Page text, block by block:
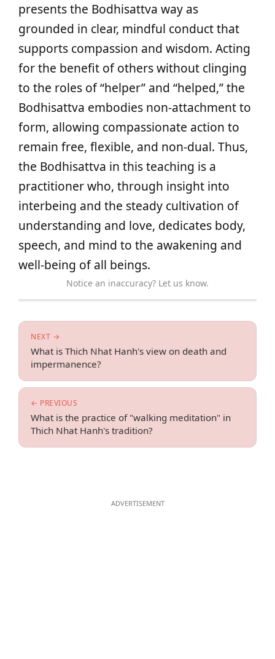
presents the Bodhisattva way as
grounded in clear, mindful conduct that
supports compassion and wisdom. Acting
for the benefit of others without clinging
to the roles of “helper” and “helped,” the
Bodhisattva embodies non-attachment to
form, allowing compassionate action to
remain free, flexible, and non-dual. Thus,
the Bodhisattva in this teaching is a
practitioner who, through insight into
interbeing and the steady cultivation of
understanding and love, dedicates body,
speech, and mind to the awakening and
well-being of all beings.
Notice an inaccuracy? Let us know.
← PREVIOUS
What is the practice of "walking meditation" in
Thich Nhat Hanh's tradition?
NEXT →
What is Thich Nhat Hanh's view on death and
impermanence?